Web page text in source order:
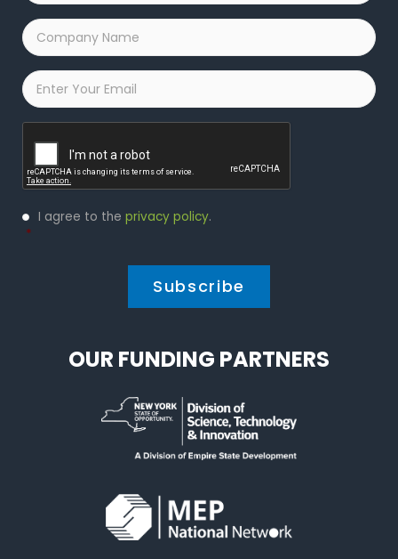
Company
Name
*
Email
Privacy
Policy
I agree to the privacy policy.
*
OUR FUNDING PARTNERS